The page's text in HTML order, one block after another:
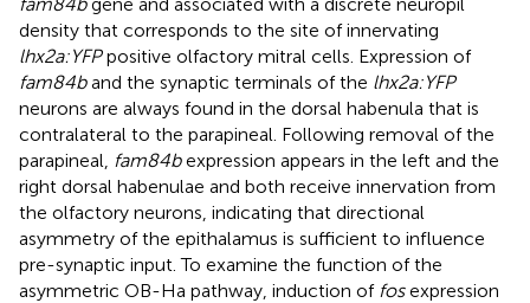
density that corresponds to the site of innervating
lhx2a:YFPpositive olfactory mitral cells. Expression of
fam84band the synaptic terminals of the lhx2a:YFP
neurons are always found in the dorsal habenula that is
contralateral to the parapineal. Following removal of the
parapineal, fam84bexpression appears in the left and the
right dorsal habenulae and both receive innervation from
the olfactory neurons, indicating that directional
asymmetry of the epithalamus is sufficient to influence
pre-synaptic input. To examine the function of the
asymmetric OB-Ha pathway, induction of fosexpression